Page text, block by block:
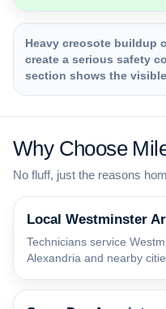
Heavy creosote buildup
create a serious safety
section shows the
Why Choose
No fluff, just the reasons
Local Westminster
Technicians service
Alexandria and nearby